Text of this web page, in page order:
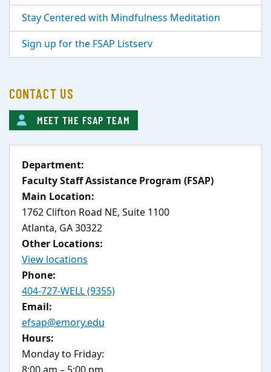
Stay Centered with Mindfulness Meditation
Sign up for the FSAP Listserv
CONTACT US
MEET THE FSAP TEAM
Department:
Faculty Staff Assistance Program (FSAP)
Main Location:
1762 Clifton Road NE, Suite 1100
Atlanta, GA 30322
Other Locations:
View locations
Phone:
404-727-WELL (9355)
Email:
efsap@emory.edu
Hours:
Monday to Friday: